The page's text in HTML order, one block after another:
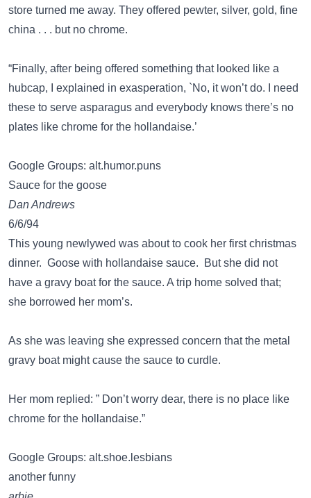
store turned me away. They offered pewter, silver, gold, fine
china . . . but no chrome.
“Finally, after being offered something that looked like a
hubcap, I explained in exasperation, `No, it won’t do. I need
these to serve asparagus and everybody knows there’s no
plates like chrome for the hollandaise.’
Google Groups: alt.humor.puns
Sauce for the goose
Dan Andrews
6/6/94
This young newlywed was about to cook her first christmas
dinner. Goose with hollandaise sauce. But she did not
have a gravy boat for the sauce. A trip home solved that;
she borrowed her mom’s.
As she was leaving she expressed concern that the metal
gravy boat might cause the sauce to curdle.
Her mom replied: ” Don’t worry dear, there is no place like
chrome for the hollandaise.”
Google Groups: alt.shoe.lesbians
another funny